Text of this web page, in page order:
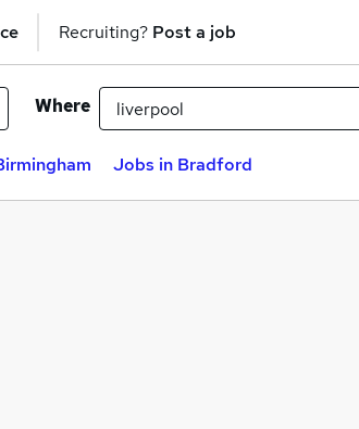
Recruiting? Post a job
Where
Jobs in Bradford